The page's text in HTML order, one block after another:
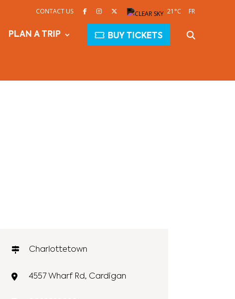
CONTACT US 21°C FR
PLAN A TRIP BUY TICKETS
Charlottetown
4557 Wharf Rd, Cardigan